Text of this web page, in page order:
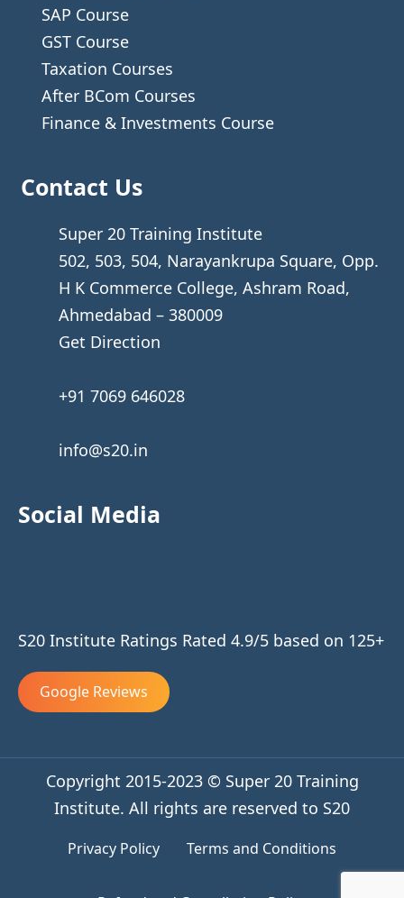
SAP Course
GST Course
Taxation Courses
After BCom Courses
Finance & Investments Course
Contact Us
Super 20 Training Institute
502, 503, 504, Narayankrupa Square, Opp.
H K Commerce College, Ashram Road,
Ahmedabad – 380009
Get Direction
+91 7069 646028
info@s20.in
Social Media
S20 Institute Ratings Rated 4.9/5 based on 125+
Google Reviews
Copyright 2015-2023 © Super 20 Training
Institute. All rights are reserved to S20
Privacy Policy Terms and Conditions